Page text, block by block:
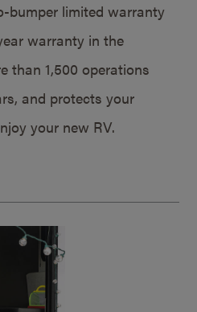
bumper limited warranty
warranty in the
than 1,500 operations
and protects your
your new RV.